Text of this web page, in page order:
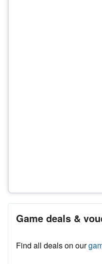
Game deals &
Find all deals on our